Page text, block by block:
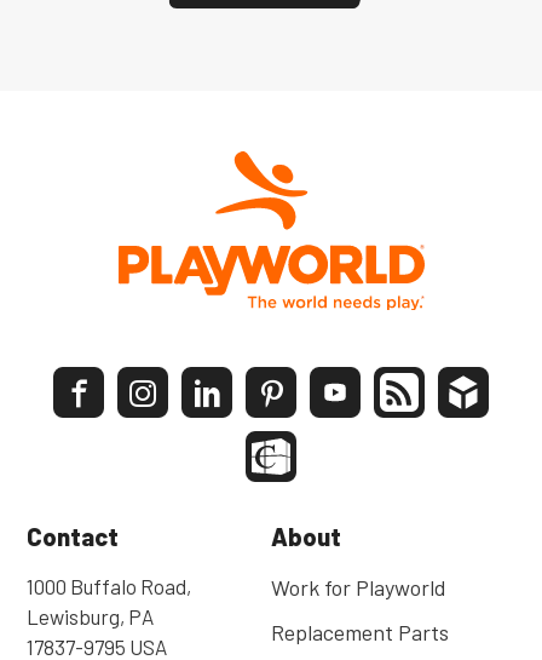
Contact
1000 Buffalo Road,
Lewisburg, PA
17837-9795 USA
About
Work for Playworld
Replacement Parts